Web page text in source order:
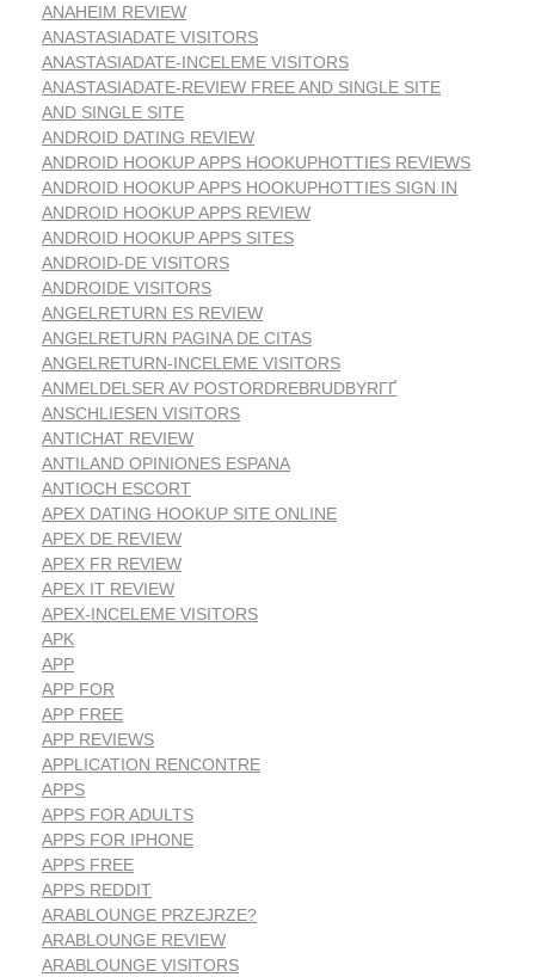
ANAHEIM REVIEW
ANASTASIADATE VISITORS
ANASTASIADATE-INCELEME VISITORS
ANASTASIADATE-REVIEW FREE AND SINGLE SITE
AND SINGLE SITE
ANDROID DATING REVIEW
ANDROID HOOKUP APPS HOOKUPHOTTIES REVIEWS
ANDROID HOOKUP APPS HOOKUPHOTTIES SIGN IN
ANDROID HOOKUP APPS REVIEW
ANDROID HOOKUP APPS SITES
ANDROID-DE VISITORS
ANDROIDE VISITORS
ANGELRETURN ES REVIEW
ANGELRETURN PAGINA DE CITAS
ANGELRETURN-INCELEME VISITORS
ANMELDELSER AV POSTORDREBRUDBYRГҐ
ANSCHLIESEN VISITORS
ANTICHAT REVIEW
ANTILAND OPINIONES ESPANA
ANTIOCH ESCORT
APEX DATING HOOKUP SITE ONLINE
APEX DE REVIEW
APEX FR REVIEW
APEX IT REVIEW
APEX-INCELEME VISITORS
APK
APP
APP FOR
APP FREE
APP REVIEWS
APPLICATION RENCONTRE
APPS
APPS FOR ADULTS
APPS FOR IPHONE
APPS FREE
APPS REDDIT
ARABLOUNGE PRZEJRZE?
ARABLOUNGE REVIEW
ARABLOUNGE VISITORS